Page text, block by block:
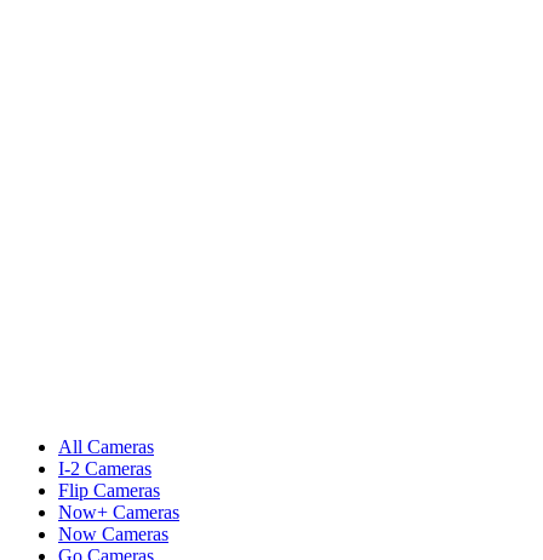
All Cameras
I-2 Cameras
Flip Cameras
Now+ Cameras
Now Cameras
Go Cameras